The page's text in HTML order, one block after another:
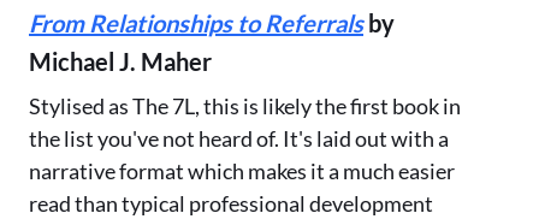
From Relationships to Referralsby
Michael J. Maher
Stylised as The 7L, this is likely the first book in
the list you've not heard of. It's laid out with a
narrative format which makes it a much easier
read than typical professional development